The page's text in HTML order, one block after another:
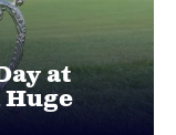
at
Huge